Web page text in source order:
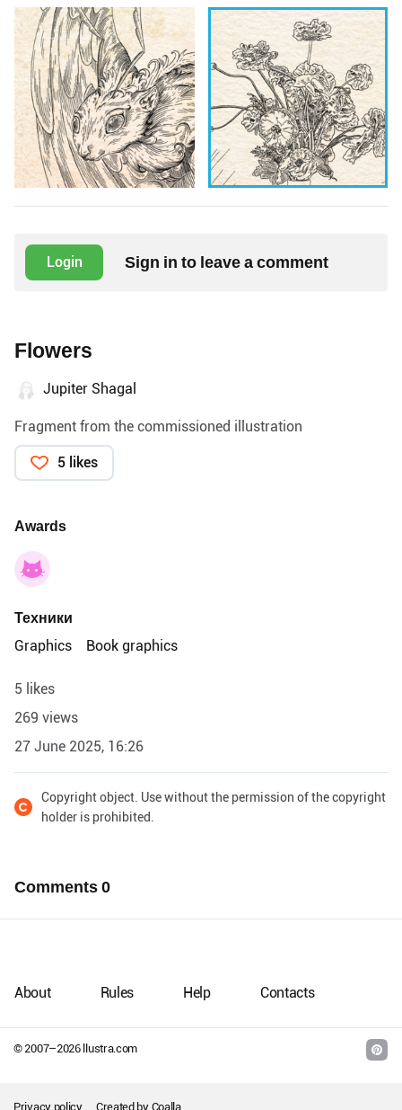
Login Sign in to leave a comment
Flowers
Jupiter Shagal
Fragment from the commissioned illustration
5 likes
Awards
Техники
Graphics
Book graphics
5 likes
269 views
27 June 2025, 16:26
Copyright object. Use without the permission of the copyright
holder is prohibited.
Comments0
© 2007–2026llustra.com
About Rules Help Contacts
Privacy policy Created by Coalla